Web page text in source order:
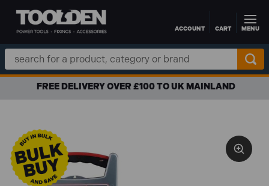
Skip to main contentACCOUNT CART MENU
Search
Keyword:
FREE DELIVERY OVER £100 TO UK MAINLAND